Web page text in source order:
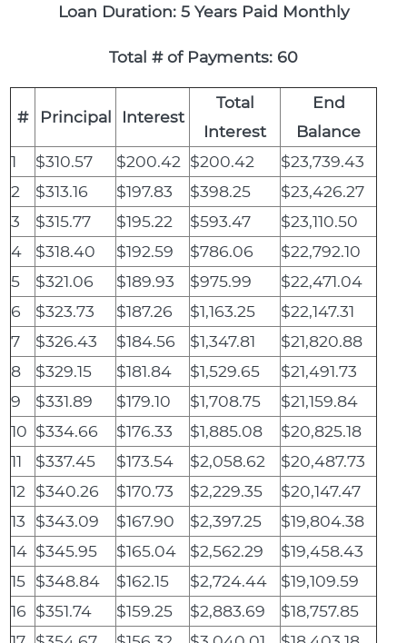
Loan Duration: 5 Years Paid Monthly
Total # of Payments: 60
# Principal Interest
Total
Interest
End
Balance
1
$310.57 $200.42 $200.42
$23,739.43
2
$313.16 $197.83 $398.25
$23,426.27
3
$315.77 $195.22 $593.47
$23,110.50
4
$318.40 $192.59 $786.06
$22,792.10
5
$321.06 $189.93 $975.99
$22,471.04
6
$323.73 $187.26 $1,163.25
$22,147.31
7
$326.43 $184.56 $1,347.81
$21,820.88
8
$329.15 $181.84 $1,529.65
$21,491.73
9
$331.89 $179.10 $1,708.75
$21,159.84
10 $334.66 $176.33 $1,885.08
$20,825.18
11
$337.45 $173.54 $2,058.62
$20,487.73
12
$340.26 $170.73 $2,229.35
$20,147.47
13
$343.09 $167.90 $2,397.25
$19,804.38
14 $345.95 $165.04 $2,562.29
$19,458.43
15 $348.84 $162.15 $2,724.44
$19,109.59
16 $351.74 $159.25 $2,883.69
$18,757.85